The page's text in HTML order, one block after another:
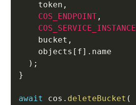
    token
,
COS_ENDPOINT ,
COS_SERVICE_INSTANCE
    bucket
,
    objects
[ f] . name
) ;
}
await cos . deleteBucket (